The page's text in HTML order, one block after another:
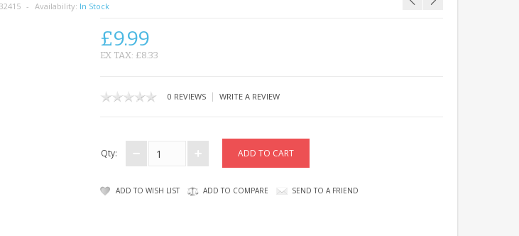
Availability: In Stock
£9.99
EX TAX: £8.33
0 REVIEWS| WRITE A REVIEW
Qty:
ADD TO WISH LIST ADD TO COMPARE SEND TO A FRIEND